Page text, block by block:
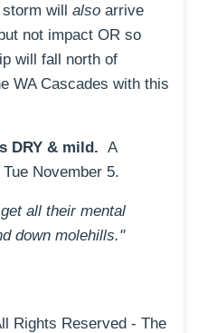
will also arrive
not impact OR so
will fall north of
WA Cascades with this
DRY & mild. A
November 5.
all their mental
down molehills."
Rights Reserved - The